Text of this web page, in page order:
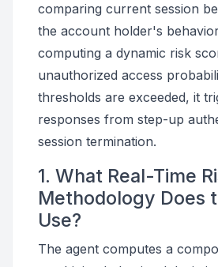
comparing current session
the account holder's
computing a dynamic risk
unauthorized access
thresholds are exceeded, it
responses from step-up
session termination.
1. What Real-Time
Methodology Does
Use?
The agent computes a